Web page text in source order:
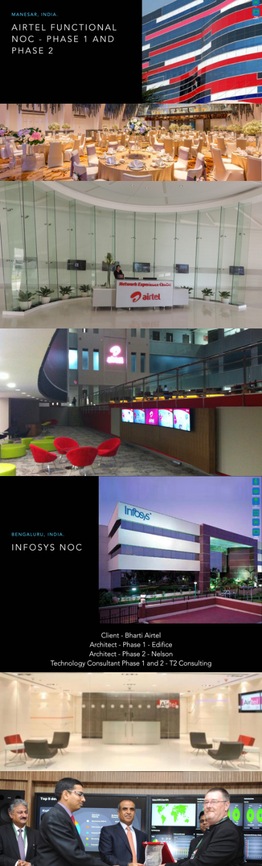
20200115 – T2 Network Operating
Centre Portfolio.019
Hospitality 1
20200115 – T2 Network Operating
Centre Portfolio.010
20200115 – T2 Network Operating
Centre Portfolio.008
20200115 – T2 Network Operating
Centre Portfolio.015
20200115 – T2 Network Operating
Centre Portfolio.022
20200115 – T2 Network Operating
Centre Portfolio.012